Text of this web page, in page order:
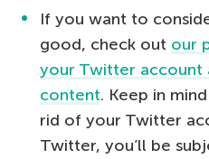
If you want to
good, check out our
your Twitter account
content. Keep in
rid of your Twitter
Twitter, you’ll be